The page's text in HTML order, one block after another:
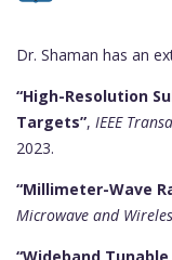
Dr. Shaman has an
“High-Resolution
Targets”, IEEE
2023.
“Millimeter-Wave
Microwave and